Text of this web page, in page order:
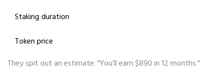
Staking duration
Token price
They spit out an estimate: "You’ll earn $890 in 12 months."